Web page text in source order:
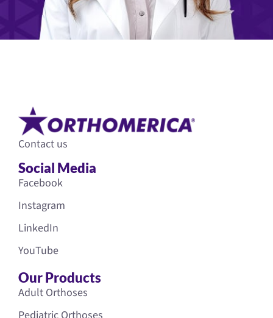
Contact us
Social Media
Facebook
Instagram
LinkedIn
YouTube
Our Products
Adult Orthoses